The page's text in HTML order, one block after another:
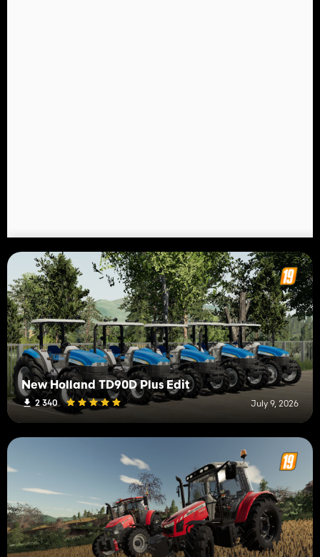
New Holland TD90D Plus Edit
2 340 July 9, 2026